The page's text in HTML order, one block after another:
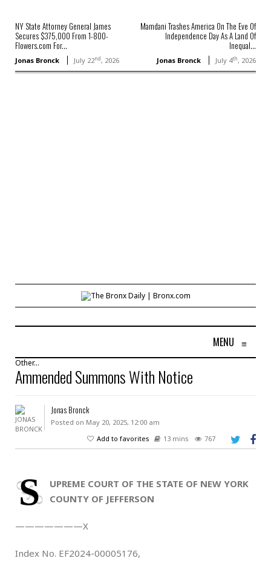
NY State Attorney General James
Secures $375,000 From 1-800-
Flowers.com For...
Jonas Bronck July 22nd, 2026
Mamdani Trashes America On The Eve Of
Independence Day As A Land Of
Inequal...
Jonas Bronck July 4th, 2026
MENU ≡
Other...
Ammended Summons With Notice
Jonas Bronck
Posted on May 20, 2025, 12:00 am
Add to favorites
13 mins 767
S
UPREME COURT OF THE STATE OF NEW YORK
COUNTY OF JEFFERSON
———————X
Index No. EF2024-00005176,